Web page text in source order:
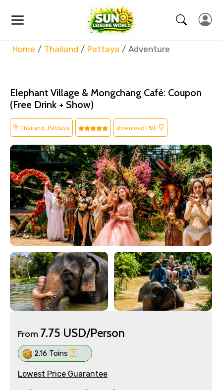
Home Thailand Pattaya Adventure
Elephant Village & Mongchang Café: Coupon
(Free Drink + Show)
Thailand, Pattaya Download PDF
From 7.75 USD/Person
2.16 Toins
Lowest Price Guarantee